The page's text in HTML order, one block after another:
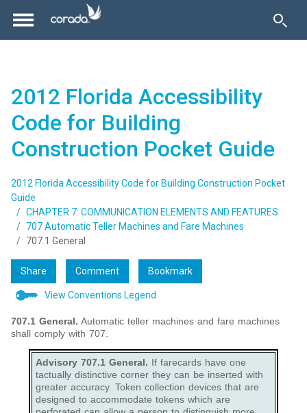
2012 Florida Accessibility
Code for Building
Construction Pocket Guide
2012 Florida Accessibility Code for Building Construction Pocket
Guide
CHAPTER 7: COMMUNICATION ELEMENTS AND FEATURES
707 Automatic Teller Machines and Fare Machines
707.1 General
Share Comment Bookmark
View Conventions Legend
707.1 General. Automatic teller machines and fare machines
shall comply with 707.
Advisory 707.1 General. If farecards have one
tactually distinctive corner they can be inserted with
greater accuracy. Token collection devices that are
designed to accommodate tokens which are